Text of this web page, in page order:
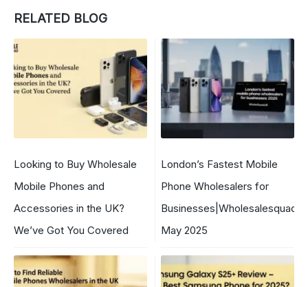
RELATED BLOG
Looking to Buy Wholesale
Mobile Phones and
Accessories in the UK?
We’ve Got You Covered
London’s Fastest Mobile
Phone Wholesalers for
May 2025